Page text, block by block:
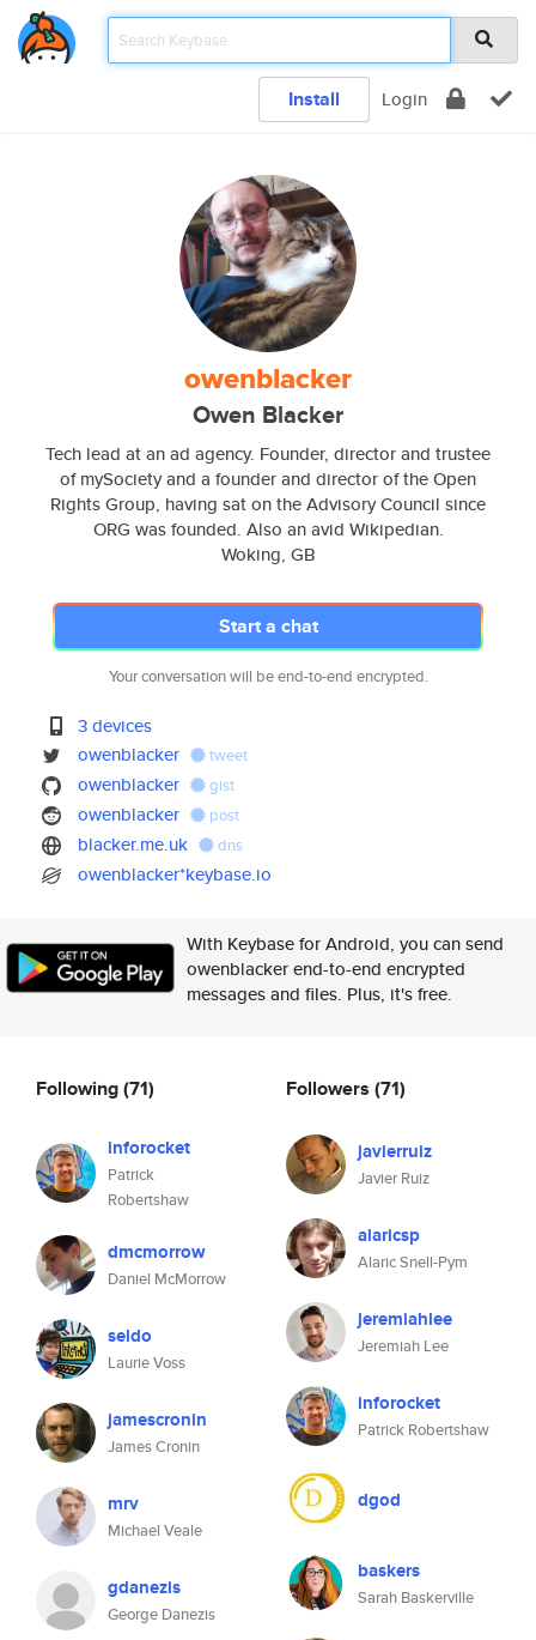
Install Login
owenblacker
Owen Blacker
Tech lead at an ad agency. Founder, director and trustee
of mySociety and a founder and director of the Open
Rights Group, having sat on the Advisory Council since
ORG was founded. Also an avid Wikipedian.
Woking, GB
Start a chat
Your conversation will be end-to-end encrypted.
3 devices
owenblacker
tweet
owenblacker gist
owenblacker post
blacker.me.uk dns
owenblacker*keybase.io
With Keybase for Android, you can send
owenblacker end-to-end encrypted
messages and files. Plus, it's free.
Following(71)
inforocket
Patrick
Robertshaw
dmcmorrow
Daniel McMorrow
seldo
Laurie Voss
jamescronin
James Cronin
mrv
Michael Veale
gdanezis
George Danezis
Followers (71)
javierruiz
Javier Ruiz
alaricsp
Alaric Snell-Pym
jeremiahlee
Jeremiah Lee
inforocket
Patrick Robertshaw
dgod
baskers
Sarah Baskerville